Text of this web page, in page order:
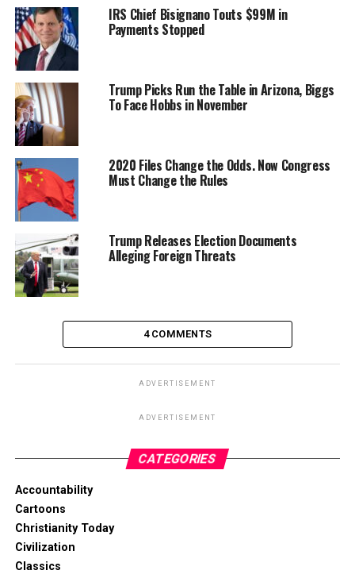
IRS Chief Bisignano Touts $99M in
Payments Stopped
Trump Picks Run the Table in Arizona, Biggs
To Face Hobbs in November
2020 Files Change the Odds. Now Congress
Must Change the Rules
Trump Releases Election Documents
Alleging Foreign Threats
4 COMMENTS
ADVERTISEMENT
ADVERTISEMENT
CATEGORIES
Accountability
Cartoons
Christianity Today
Civilization
Classics